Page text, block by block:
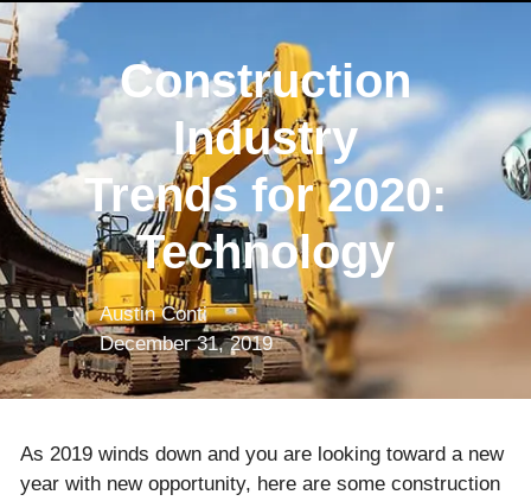
Construction
Industry
Trends for 2020:
Technology
Austin Conti
December 31, 2019
As 2019 winds down and you are looking toward a new
year with new opportunity, here are some construction